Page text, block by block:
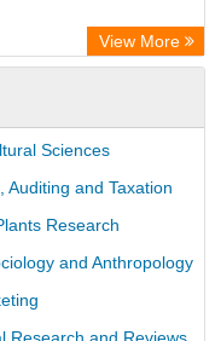
View More
Sciences
Auditing and Taxation
Research
and Anthropology